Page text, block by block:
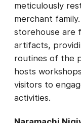
meticulously
merchant
storehouse are
artifacts,
routines of the
hosts
visitors to
activities.